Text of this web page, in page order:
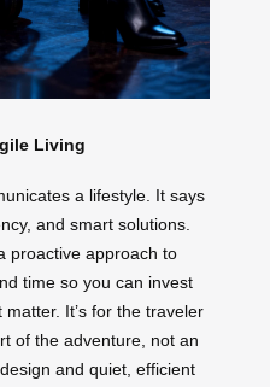
Living
a lifestyle. It says
and smart solutions.
proactive approach to
time so you can invest
It’s for the traveler
of the adventure, not an
and quiet, efficient